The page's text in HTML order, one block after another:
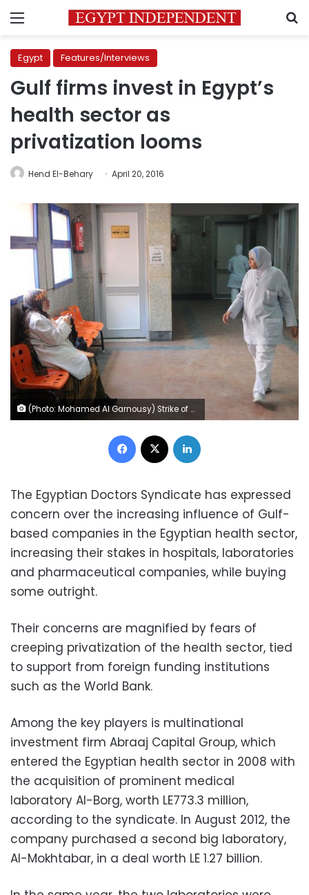
Menu
Egypt Features/Interviews
Gulf firms invest in Egypt’s
health sector as
privatization looms
Hend El-Behary April 20, 2016
(Photo: Mohamed Al Garnousy) Strike of doctors of Al-Zawia al-Hamra hospital, Cairo, 2 October 2012. Doctors went on a partial strike in 540 public hospitals to call for higher salaries, securing hospitals, and increase of health budget.
Facebook
The Egyptian Doctors Syndicate has expressed
concern over the increasing influence of Gulf-
based companies in the Egyptian health sector,
increasing their stakes in hospitals, laboratories
and pharmaceutical companies, while buying
some outright.
Their concerns are magnified by fears of
creeping privatization of the health sector, tied
to support from foreign funding institutions
such as the World Bank.
Among the key players is multinational
investment firm Abraaj Capital Group, which
entered the Egyptian health sector in 2008 with
the acquisition of prominent medical
laboratory Al-Borg, worth LE773.3 million,
according to the syndicate. In August 2012, the
company purchased a second big laboratory,
Al-Mokhtabar, in a deal worth LE 1.27 billion.